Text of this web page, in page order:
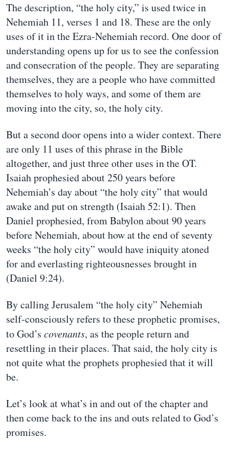
The description, “the holy city,” is used twice in
Nehemiah 11, verses 1 and 18. These are the only
uses of it in the Ezra-Nehemiah record. One door of
understanding opens up for us to see the confession
and consecration of the people. They are separating
themselves, they are a people who have committed
themselves to holy ways, and some of them are
moving into the city, so, the holy city.
But a second door opens into a wider context. There
are only 11 uses of this phrase in the Bible
altogether, and just three other uses in the OT.
Isaiah prophesied about 250 years before
Nehemiah’s day about “the holy city” that would
awake and put on strength (Isaiah 52:1). Then
Daniel prophesied, from Babylon about 90 years
before Nehemiah, about how at the end of seventy
weeks “the holy city” would have iniquity atoned
for and everlasting righteousnesses brought in
(Daniel 9:24).
By calling Jerusalem “the holy city” Nehemiah
self-consciously refers to these prophetic promises,
to God’s covenants, as the people return and
resettling in their places. That said, the holy city is
not quite what the prophets prophesied that it will
be.
Let’s look at what’s in and out of the chapter and
then come back to the ins and outs related to God’s
promises.